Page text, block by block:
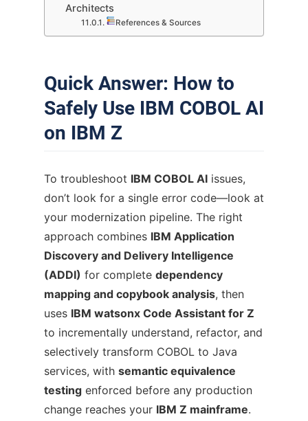
Architects
References & Sources
Quick Answer: How to
Safely Use IBM COBOL AI
on IBM Z
To troubleshoot IBM COBOL AI issues,
don’t look for a single error code—look at
your modernization pipeline. The right
approach combines IBM Application
Discovery and Delivery Intelligence
(ADDI) for complete dependency
mapping and copybook analysis, then
uses IBM watsonx Code Assistant for Z
to incrementally understand, refactor, and
selectively transform COBOL to Java
services, with semantic equivalence
testing enforced before any production
change reaches your IBM Z mainframe.